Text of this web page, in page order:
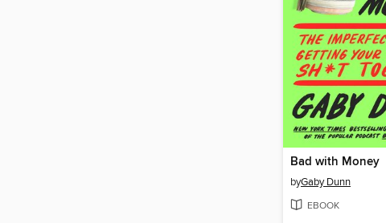
Bad with Money
byGaby Dunn
EBOOK